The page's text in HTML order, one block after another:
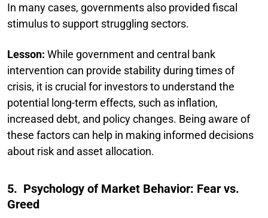
In many cases, governments also provided fiscal
stimulus to support struggling sectors.
Lesson: While government and central bank
intervention can provide stability during times of
crisis, it is crucial for investors to understand the
potential long-term effects, such as inflation,
increased debt, and policy changes. Being aware of
these factors can help in making informed decisions
about risk and asset allocation.
5. Psychology of Market Behavior: Fear vs.
Greed